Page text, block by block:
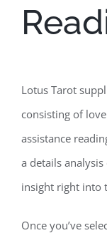
Lotus Tarot
consisting of
assistance
a details
insight right into
Once you’ve